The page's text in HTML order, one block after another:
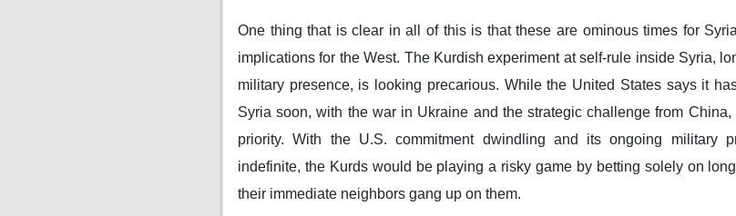
One thing that is clear in all of this is that these are ominous times for
implications for the West. The Kurdish experiment at self-rule inside Syria,
military presence, is looking precarious. While the United States says it
Syria soon, with the war in Ukraine and the strategic challenge from
priority. With the U.S. commitment dwindling and its ongoing military
indefinite, the Kurds would be playing a risky game by betting solely on
their immediate neighbors gang up on them.